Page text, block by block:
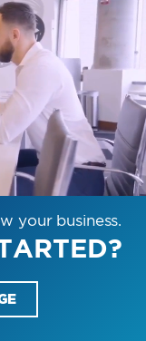
your business.